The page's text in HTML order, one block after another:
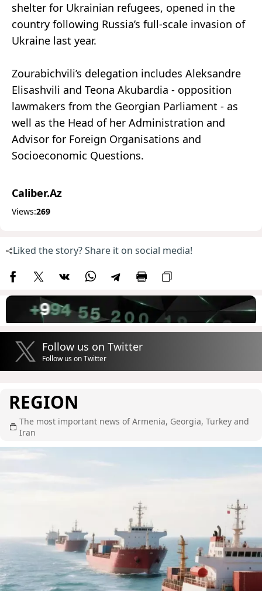
shelter for Ukrainian refugees, opened in the
country following Russia’s full-scale invasion of
Ukraine last year.
Zourabichvili’s delegation includes Aleksandre
Elisashvili and Teona Akubardia - opposition
lawmakers from the Georgian Parliament - as
well as the Head of her Administration and
Advisor for Foreign Organisations and
Socioeconomic Questions.
Caliber.Az
Views:269
Liked the story? Share it on social media!
Follow us on Twitter
Follow us on Twitter
REGION
The most important news of Armenia, Georgia, Turkey and
Iran